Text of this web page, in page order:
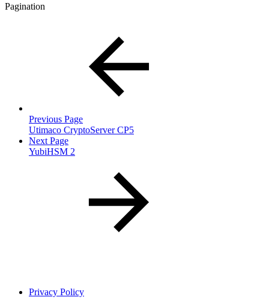
Pagination
Previous Page
Utimaco CryptoServer CP5
Next Page
YubiHSM 2
Privacy Policy